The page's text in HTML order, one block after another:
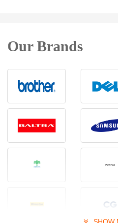
Our Brands